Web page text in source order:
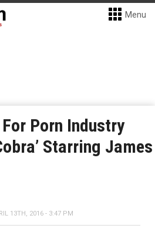
Menu
Porn Industry
Starring James
13TH, 2016 - 3:47 PM